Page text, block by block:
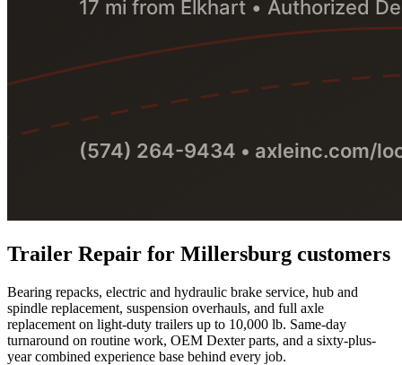
Trailer Repair for Millersburg customers
Bearing repacks, electric and hydraulic brake service, hub and
spindle replacement, suspension overhauls, and full axle
replacement on light-duty trailers up to 10,000 lb. Same-day
turnaround on routine work, OEM Dexter parts, and a sixty-plus-
year combined experience base behind every job.